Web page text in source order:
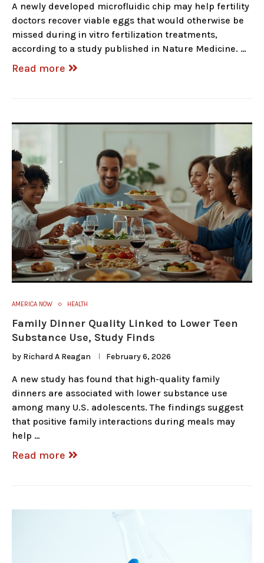
A newly developed microfluidic chip may help fertility
doctors recover viable eggs that would otherwise be
missed during in vitro fertilization treatments,
according to a study published in Nature Medicine. …
Read more
AMERICA NOW HEALTH
Family Dinner Quality Linked to Lower Teen
Substance Use, Study Finds
by Richard A Reagan February 6, 2026
A new study has found that high-quality family
dinners are associated with lower substance use
among many U.S. adolescents. The findings suggest
that positive family interactions during meals may
help …
Read more